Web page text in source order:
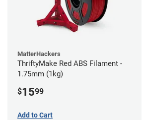
MatterHackers
ThriftyMake Red ABS Filament -
1.75mm (1kg)
$1599
Add to Cart